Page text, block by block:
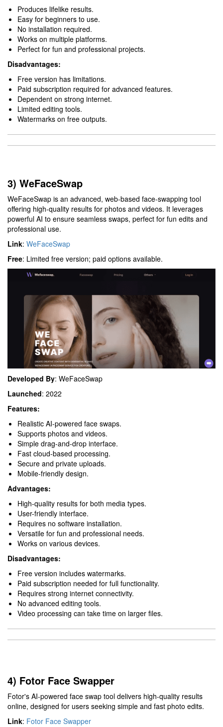
Produces lifelike results.
Easy for beginners to use.
No installation required.
Works on multiple platforms.
Perfect for fun and professional projects.
Disadvantages:
Free version has limitations.
Paid subscription required for advanced features.
Dependent on strong internet.
Limited editing tools.
Watermarks on free outputs.
3) WeFaceSwap
WeFaceSwap is an advanced, web-based face-swapping tool
offering high-quality results for photos and videos. It leverages
powerful AI to ensure seamless swaps, perfect for fun edits and
professional use.
Link: WeFaceSwap
Free: Limited free version; paid options available.
Developed By: WeFaceSwap
Launched: 2022
Features:
Realistic AI-powered face swaps.
Supports photos and videos.
Simple drag-and-drop interface.
Fast cloud-based processing.
Secure and private uploads.
Mobile-friendly design.
Advantages:
High-quality results for both media types.
User-friendly interface.
Requires no software installation.
Versatile for fun and professional needs.
Works on various devices.
Disadvantages:
Free version includes watermarks.
Paid subscription needed for full functionality.
Requires strong internet connectivity.
No advanced editing tools.
Video processing can take time on larger files.
4) Fotor Face Swapper
Fotor's AI-powered face swap tool delivers high-quality results
online, designed for users seeking simple and fast photo edits.
Link: Fotor Face Swapper